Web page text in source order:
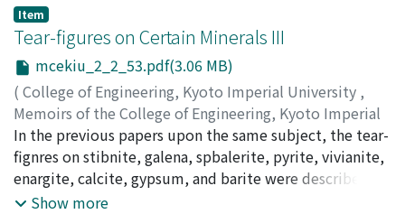
Item
Tear-figures on Certain Minerals III
mcekiu_2_2_53.pdf(3.06 MB)
( College of Engineering, Kyoto Imperial University ,
Memoirs of the College of Engineering, Kyoto Imperial
University,Volume 2,Issue 2,1918,pp.53-62)
Kuhara, Mikio
In the previous papers upon the same subject, the tear-
fignres on stibnite, galena, spbalerite, pyrite, vivianite,
enargite, calcite, gypsum, and barite were described.
The characteristics of those on aragonite, alum and
Show more